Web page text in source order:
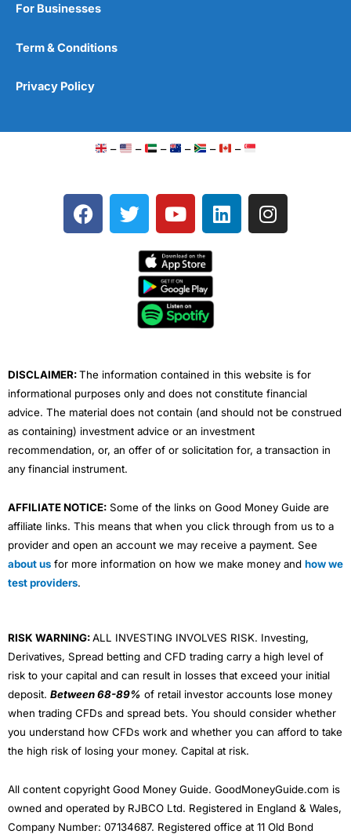
For Businesses
Term & Conditions
Privacy Policy
– – – – – –
F
a
T
w
e
Y
o
t
u
b
e
L
i
I
n
DISCLAIMER:The information contained in this website is for
informational purposes only and does not constitute financial
advice. The material does not contain (and should not be construed
as containing) investment advice or an investment
recommendation, or, an offer of or solicitation for, a transaction in
any financial instrument.
AFFILIATE NOTICE: Some of the links on Good Money Guide are
affiliate links. This means that when you click through from us to a
provider and open an account we may receive a payment. See
about us for more information on how we make money and how we
test providers.
RISK WARNING:ALL INVESTING INVOLVES RISK. Investing,
Derivatives, Spread betting and CFD trading carry a high level of
risk to your capital and can result in losses that exceed your initial
deposit. Between 68-89% of retail investor accounts lose money
when trading CFDs and spread bets. You should consider whether
you understand how CFDs work and whether you can afford to take
the high risk of losing your money. Capital at risk.
All content copyright Good Money Guide. GoodMoneyGuide.com is
owned and operated by RJBCO Ltd. Registered in England & Wales,
Company Number: 07134687. Registered office at 11 Old Bond